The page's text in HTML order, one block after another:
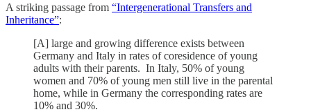
A striking passage from “Intergenerational Transfers and
Inheritance”:
[A] large and growing difference exists between
Germany and Italy in rates of coresidence of young
adults with their parents. In Italy, 50% of young
women and 70% of young men still live in the parental
home, while in Germany the corresponding rates are
10% and 30%.